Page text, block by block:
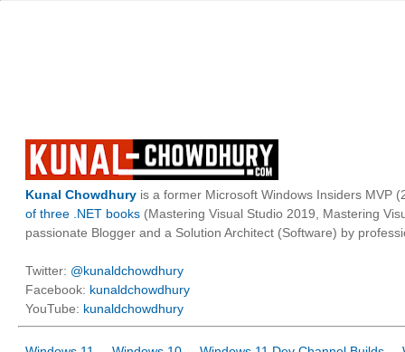
Kunal Chowdhury is a former Microsoft Windows Insiders MVP
of three .NET books (Mastering Visual Studio 2019, Mastering
passionate Blogger and a Solution Architect (Software) by
Twitter: @kunaldchowdhury
Facebook: kunaldchowdhury
YouTube: kunaldchowdhury